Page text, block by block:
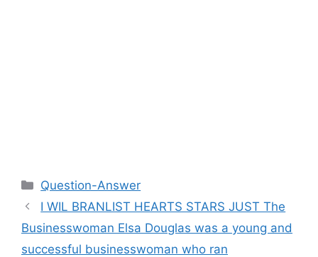
Categories
Question-Answer
I WIL BRANLIST HEARTS STARS JUST The
Businesswoman Elsa Douglas was a young and
successful businesswoman who ran